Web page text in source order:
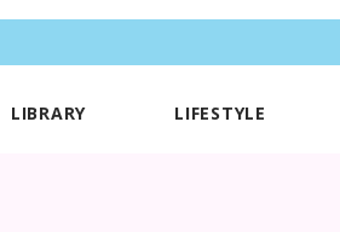
LIFESTYLE
LIBRARY